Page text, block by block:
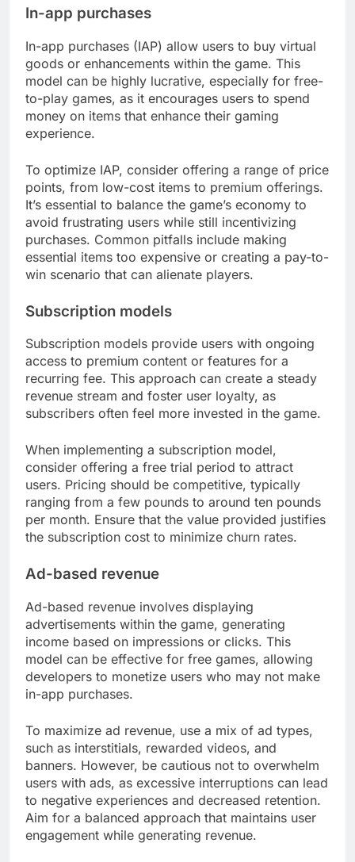
In-app purchases
In-app purchases (IAP) allow users to buy virtual
goods or enhancements within the game. This
model can be highly lucrative, especially for free-
to-play games, as it encourages users to spend
money on items that enhance their gaming
experience.
To optimize IAP, consider offering a range of price
points, from low-cost items to premium offerings.
It’s essential to balance the game’s economy to
avoid frustrating users while still incentivizing
purchases. Common pitfalls include making
essential items too expensive or creating a pay-to-
win scenario that can alienate players.
Subscription models
Subscription models provide users with ongoing
access to premium content or features for a
recurring fee. This approach can create a steady
revenue stream and foster user loyalty, as
subscribers often feel more invested in the game.
When implementing a subscription model,
consider offering a free trial period to attract
users. Pricing should be competitive, typically
ranging from a few pounds to around ten pounds
per month. Ensure that the value provided justifies
the subscription cost to minimize churn rates.
Ad-based revenue
Ad-based revenue involves displaying
advertisements within the game, generating
income based on impressions or clicks. This
model can be effective for free games, allowing
developers to monetize users who may not make
in-app purchases.
To maximize ad revenue, use a mix of ad types,
such as interstitials, rewarded videos, and
banners. However, be cautious not to overwhelm
users with ads, as excessive interruptions can lead
to negative experiences and decreased retention.
Aim for a balanced approach that maintains user
engagement while generating revenue.